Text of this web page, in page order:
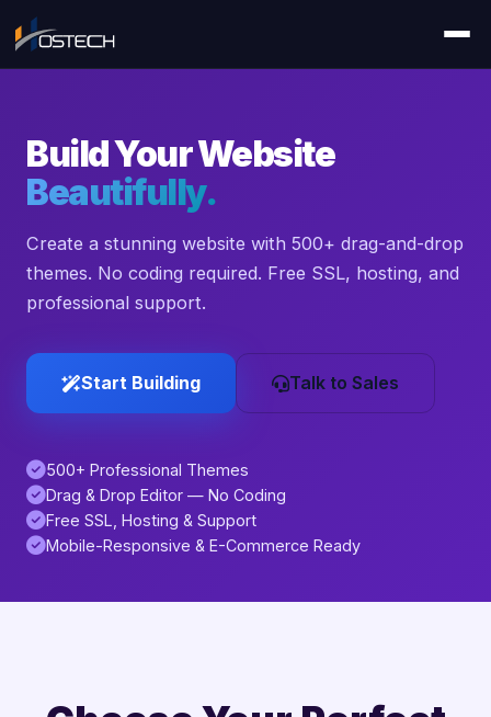
Build Your Website
Beautifully.
Create a stunning website with 500+ drag-and-drop
themes. No coding required. Free SSL, hosting, and
professional support.
Start Building Talk to Sales
500+ Professional Themes
Drag & Drop Editor — No Coding
Free SSL, Hosting & Support
Mobile-Responsive & E-Commerce Ready